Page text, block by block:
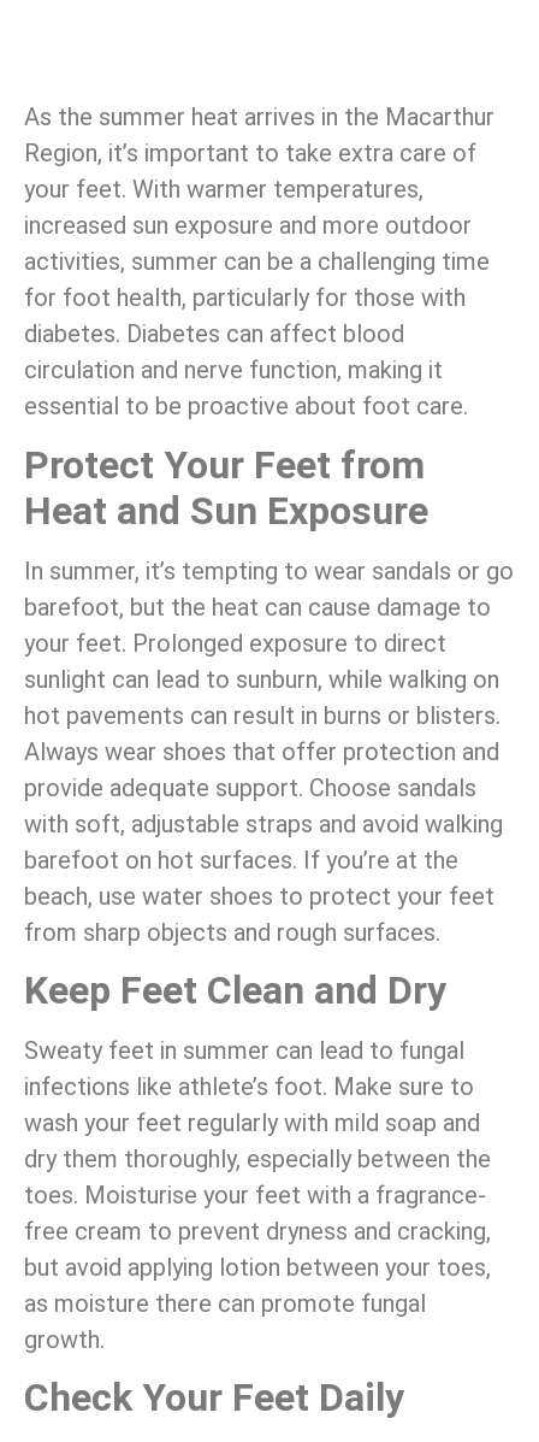
As the summer heat arrives in the Macarthur
Region, it’s important to take extra care of
your feet. With warmer temperatures,
increased sun exposure and more outdoor
activities, summer can be a challenging time
for foot health, particularly for those with
diabetes. Diabetes can affect blood
circulation and nerve function, making it
essential to be proactive about foot care.
Protect Your Feet from
Heat and Sun Exposure
In summer, it’s tempting to wear sandals or go
barefoot, but the heat can cause damage to
your feet. Prolonged exposure to direct
sunlight can lead to sunburn, while walking on
hot pavements can result in burns or blisters.
Always wear shoes that offer protection and
provide adequate support. Choose sandals
with soft, adjustable straps and avoid walking
barefoot on hot surfaces. If you’re at the
beach, use water shoes to protect your feet
from sharp objects and rough surfaces.
Keep Feet Clean and Dry
Sweaty feet in summer can lead to fungal
infections like athlete’s foot. Make sure to
wash your feet regularly with mild soap and
dry them thoroughly, especially between the
toes. Moisturise your feet with a fragrance-
free cream to prevent dryness and cracking,
but avoid applying lotion between your toes,
as moisture there can promote fungal
growth.
Check Your Feet Daily